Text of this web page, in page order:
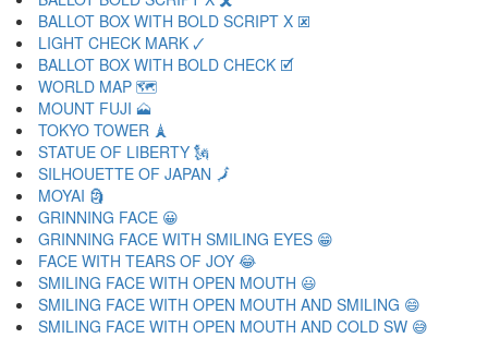
BALLOT BOX WITH BOLD SCRIPT X 🗷
LIGHT CHECK MARK 🗸
BALLOT BOX WITH BOLD CHECK 🗹
WORLD MAP 🗺
MOUNT FUJI 🗻
TOKYO TOWER 🗼
STATUE OF LIBERTY 🗽
SILHOUETTE OF JAPAN 🗾
MOYAI 🗿
GRINNING FACE 😀
GRINNING FACE WITH SMILING EYES 😁
FACE WITH TEARS OF JOY 😂
SMILING FACE WITH OPEN MOUTH 😃
SMILING FACE WITH OPEN MOUTH AND SMILING 😄
SMILING FACE WITH OPEN MOUTH AND COLD SW 😅